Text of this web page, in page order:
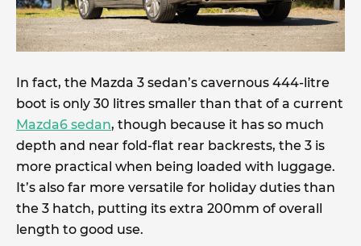
In fact, the Mazda 3 sedan’s cavernous 444-litre
boot is only 30 litres smaller than that of a current
Mazda6 sedan, though because it has so much
depth and near fold-flat rear backrests, the 3 is
more practical when being loaded with luggage.
It’s also far more versatile for holiday duties than
the 3 hatch, putting its extra 200mm of overall
length to good use.